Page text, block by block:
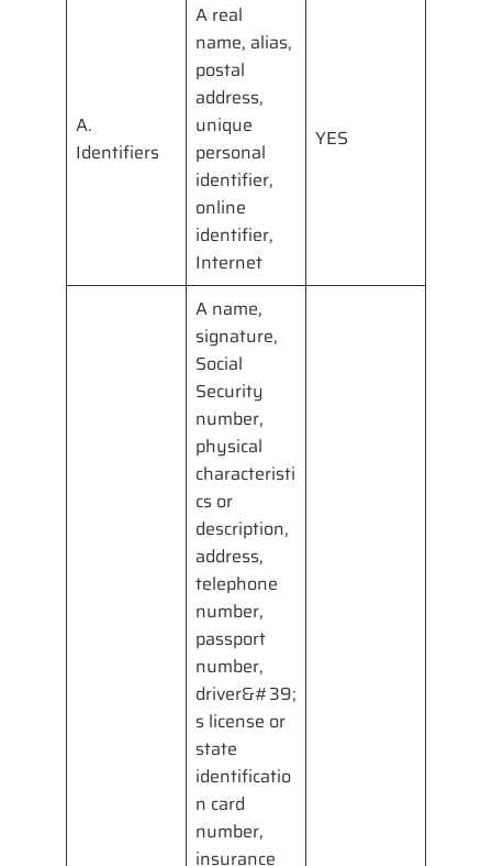
A.
Identifiers
A real
name, alias,
postal
address,
unique
personal
identifier,
online
identifier,
Internet
YES
A name,
signature,
Social
Security
number,
physical
characteristi
cs or
description,
address,
telephone
number,
passport
number,
driver&#39;
s license or
state
identificatio
n card
number,
insurance